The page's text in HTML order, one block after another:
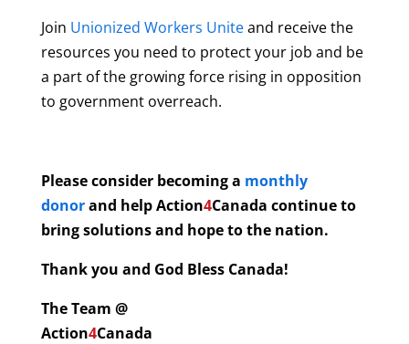
Join Unionized Workers Uniteand receive the
resources you need to protect your job and be
a part of the growing force rising in opposition
to government overreach.
Please consider becoming a monthly
donorand helpAction4Canada continue to
bring solutions and hope to the nation.
Thank you and God Bless Canada!
The Team @
Action4Canada